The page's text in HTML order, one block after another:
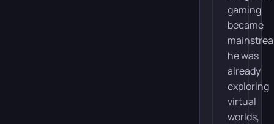
gaming
became
he was
already
exploring
virtual
worlds,